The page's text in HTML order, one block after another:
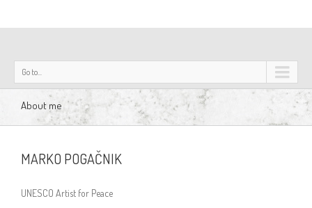
Go to...
About me
MARKO POGAČNIK
UNESCO Artist for Peace